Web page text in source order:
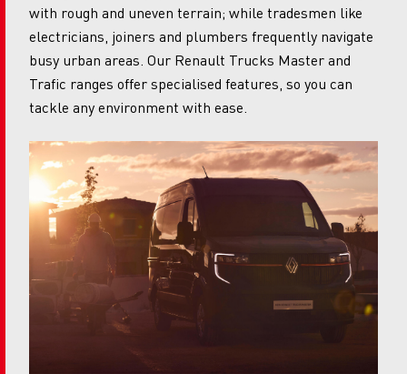
with rough and uneven terrain; while tradesmen like
electricians, joiners and plumbers frequently navigate
busy urban areas. Our Renault Trucks Master and
Trafic ranges offer specialised features, so you can
tackle any environment with ease.